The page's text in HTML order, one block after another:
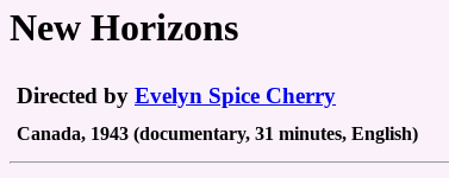
New Horizons
Directed by Evelyn Spice Cherry
Canada, 1943 (documentary, 31 minutes, English)